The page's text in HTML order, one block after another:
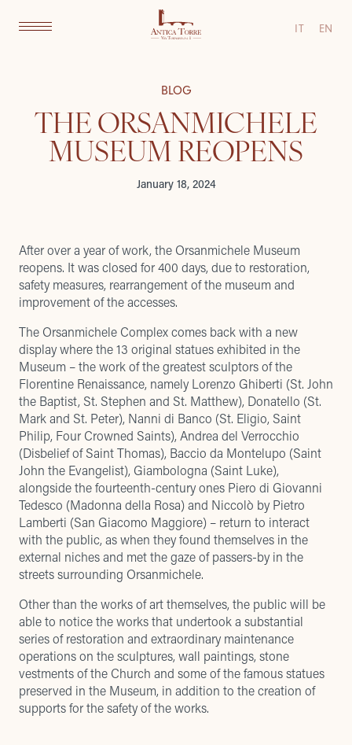
IT EN
BLOG
THE ORSANMICHELE
MUSEUM REOPENS
January 18, 2024
After over a year of work, the Orsanmichele Museum
reopens. It was closed for 400 days, due to restoration,
safety measures, rearrangement of the museum and
improvement of the accesses.
The Orsanmichele Complex comes back with a new
display where the 13 original statues exhibited in the
Museum – the work of the greatest sculptors of the
Florentine Renaissance, namely Lorenzo Ghiberti (St. John
the Baptist, St. Stephen and St. Matthew), Donatello (St.
Mark and St. Peter), Nanni di Banco (St. Eligio, Saint
Philip, Four Crowned Saints), Andrea del Verrocchio
(Disbelief of Saint Thomas), Baccio da Montelupo (Saint
John the Evangelist), Giambologna (Saint Luke),
alongside the fourteenth-century ones Piero di Giovanni
Tedesco (Madonna della Rosa) and Niccolò by Pietro
Lamberti (San Giacomo Maggiore) – return to interact
with the public, as when they found themselves in the
external niches and met the gaze of passers-by in the
streets surrounding Orsanmichele.
Other than the works of art themselves, the public will be
able to notice the works that undertook a substantial
series of restoration and extraordinary maintenance
operations on the sculptures, wall paintings, stone
vestments of the Church and some of the famous statues
preserved in the Museum, in addition to the creation of
supports for the safety of the works.